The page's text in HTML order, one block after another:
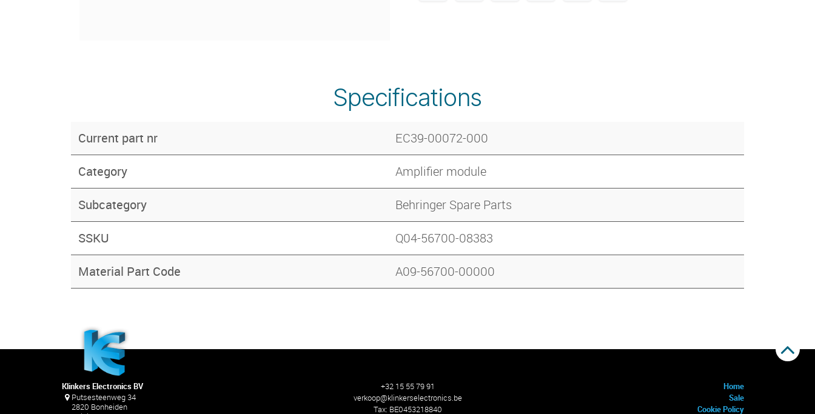
Specifications
Current part nr EC39-00072-000
Category Amplifier module
Subcategory Behringer Spare Parts
SSKU Q04-56700-08383
Material Part Code A09-56700-00000
Klinkers Electronics BV
Putsesteenweg 34
2820 Bonheiden
+32 15 55 79 91
verkoop@klinkerselectronics.be
Tax: BE0453218840
Home
Sale
Cookie Policy